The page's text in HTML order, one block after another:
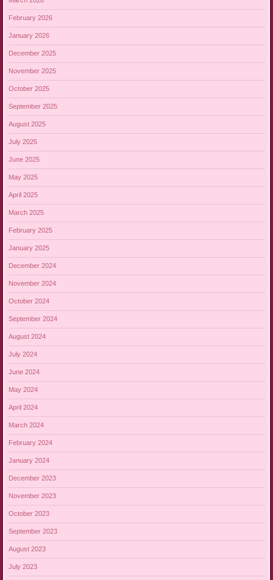
February 2026
January 2026
December 2025
November 2025
October 2025
September 2025
August 2025
July 2025
June 2025
May 2025
April 2025
March 2025
February 2025
January 2025
December 2024
November 2024
October 2024
September 2024
August 2024
July 2024
June 2024
May 2024
April 2024
March 2024
February 2024
January 2024
December 2023
November 2023
October 2023
September 2023
August 2023
July 2023